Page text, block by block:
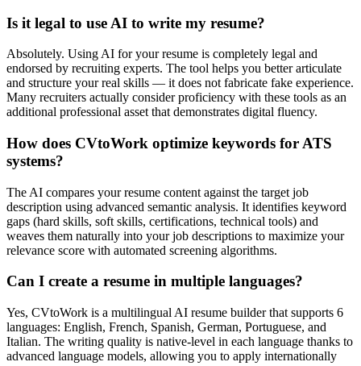
Is it legal to use AI to write my resume?
Absolutely. Using AI for your resume is completely legal and
endorsed by recruiting experts. The tool helps you better articulate
and structure your real skills — it does not fabricate fake experience.
Many recruiters actually consider proficiency with these tools as an
additional professional asset that demonstrates digital fluency.
How does CVtoWork optimize keywords for ATS
systems?
The AI compares your resume content against the target job
description using advanced semantic analysis. It identifies keyword
gaps (hard skills, soft skills, certifications, technical tools) and
weaves them naturally into your job descriptions to maximize your
relevance score with automated screening algorithms.
Can I create a resume in multiple languages?
Yes, CVtoWork is a multilingual AI resume builder that supports 6
languages: English, French, Spanish, German, Portuguese, and
Italian. The writing quality is native-level in each language thanks to
advanced language models, allowing you to apply internationally